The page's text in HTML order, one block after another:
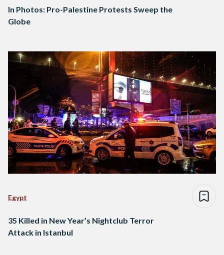
In Photos: Pro-Palestine Protests Sweep the
Globe
Egypt
35 Killed in New Year’s Nightclub Terror
Attack in Istanbul